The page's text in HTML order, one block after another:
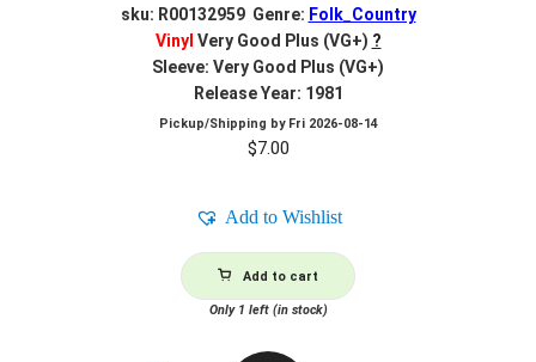
sku: R00132959 Genre: Folk_Country
Vinyl Very Good Plus (VG+) ?
Sleeve: Very Good Plus (VG+)
Release Year: 1981
Pickup/Shipping by Fri 2026-08-14
$7.00
Add to Wishlist
Add to cart
Only 1 left (in stock)